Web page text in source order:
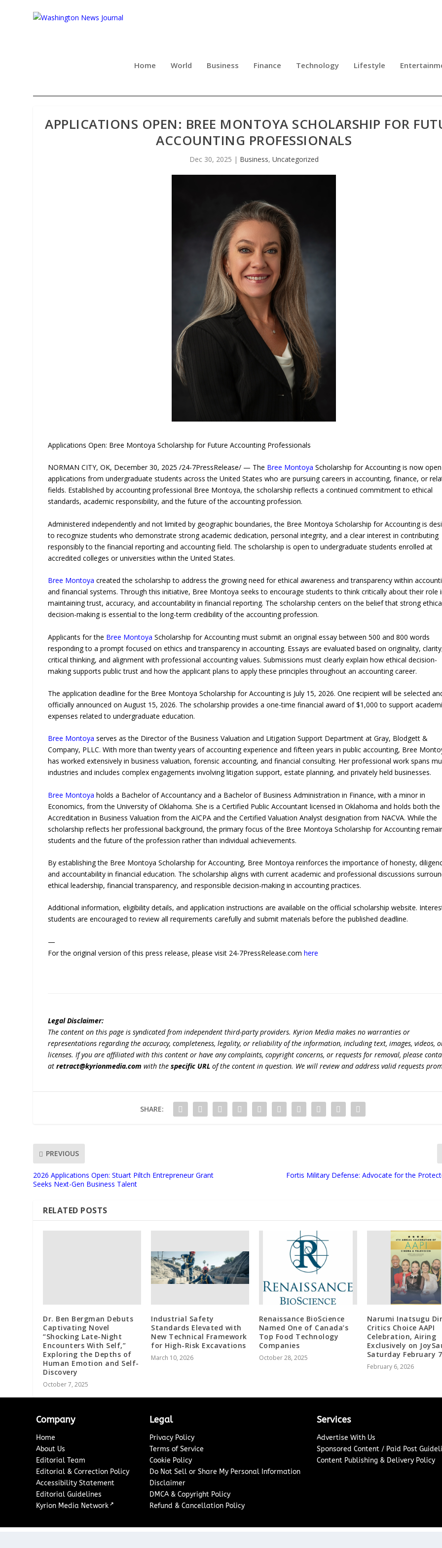
Home World Business Finance Technology Lifestyle
APPLICATIONS OPEN: BREE MONTOYA SCHOLARSHIP FOR
ACCOUNTING PROFESSIONALS
Dec 30, 2025 | Business, Uncategorized
Applications Open: Bree Montoya Scholarship for Future Accounting Professionals
NORMAN CITY, OK, December 30, 2025 /24-7PressRelease/ — The Bree Montoya Scholarship for Accounting is now
applications from undergraduate students across the United States who are pursuing careers in accounting, finance, or
fields. Established by accounting professional Bree Montoya, the scholarship reflects a continued commitment to ethical
standards, academic responsibility, and the future of the accounting profession.
Administered independently and not limited by geographic boundaries, the Bree Montoya Scholarship for Accounting is
to recognize students who demonstrate strong academic dedication, personal integrity, and a clear interest in contributing
responsibly to the financial reporting and accounting field. The scholarship is open to undergraduate students enrolled at
accredited colleges or universities within the United States.
Bree Montoya created the scholarship to address the growing need for ethical awareness and transparency within
and financial systems. Through this initiative, Bree Montoya seeks to encourage students to think critically about their role
maintaining trust, accuracy, and accountability in financial reporting. The scholarship centers on the belief that strong
decision-making is essential to the long-term credibility of the accounting profession.
Applicants for the Bree Montoya Scholarship for Accounting must submit an original essay between 500 and 800 words
responding to a prompt focused on ethics and transparency in accounting. Essays are evaluated based on originality,
critical thinking, and alignment with professional accounting values. Submissions must clearly explain how ethical decision-
making supports public trust and how the applicant plans to apply these principles throughout an accounting career.
The application deadline for the Bree Montoya Scholarship for Accounting is July 15, 2026. One recipient will be selected
officially announced on August 15, 2026. The scholarship provides a one-time financial award of $1,000 to support
expenses related to undergraduate education.
Bree Montoya serves as the Director of the Business Valuation and Litigation Support Department at Gray, Blodgett &
Company, PLLC. With more than twenty years of accounting experience and fifteen years in public accounting, Bree
has worked extensively in business valuation, forensic accounting, and financial consulting. Her professional work spans
industries and includes complex engagements involving litigation support, estate planning, and privately held businesses.
Bree Montoya holds a Bachelor of Accountancy and a Bachelor of Business Administration in Finance, with a minor in
Economics, from the University of Oklahoma. She is a Certified Public Accountant licensed in Oklahoma and holds both the
Accreditation in Business Valuation from the AICPA and the Certified Valuation Analyst designation from NACVA. While the
scholarship reflects her professional background, the primary focus of the Bree Montoya Scholarship for Accounting
students and the future of the profession rather than individual achievements.
By establishing the Bree Montoya Scholarship for Accounting, Bree Montoya reinforces the importance of honesty,
and accountability in financial education. The scholarship aligns with current academic and professional discussions
ethical leadership, financial transparency, and responsible decision-making in accounting practices.
Additional information, eligibility details, and application instructions are available on the official scholarship website.
students are encouraged to review all requirements carefully and submit materials before the published deadline.
—
For the original version of this press release, please visit 24-7PressRelease.comhere
Legal Disclaimer:
The content on this page is syndicated from independent third-party providers. Kyrion Media makes no warranties or
representations regarding the accuracy, completeness, legality, or reliability of the information, including text, images, videos,
licenses. If you are affiliated with this content or have any complaints, copyright concerns, or requests for removal, please
atretract@kyrionmedia.com with thespecific URL of the content in question. We will review and address valid requests
SHARE:
PREVIOUS
2026 Applications Open: Stuart Piltch Entrepreneur Grant
Seeks Next-Gen Business Talent
Fortis Military Defense: Advocate for the
RELATED POSTS
Dr. Ben Bergman Debuts
Captivating Novel
“Shocking Late-Night
Encounters With Self,”
Exploring the Depths of
Human Emotion and Self-
Discovery
October 7, 2025
Industrial Safety
Standards Elevated with
New Technical Framework
for High-Risk Excavations
March 10, 2026
Renaissance BioScience
Named One of Canada’s
Top Food Technology
Companies
October 28, 2025
Narumi Inatsugu
Critics Choice AAPI
Celebration, Airing
Exclusively on
Saturday February
February 6, 2026
Company
Home
About Us
Editorial Team
Editorial & Correction Policy
Accessibility Statement
Editorial Guidelines
Kyrion Media Network ↗
Legal
Privacy Policy
Terms of Service
Cookie Policy
Do Not Sell or Share My Personal Information
Disclaimer
DMCA & Copyright Policy
Refund & Cancellation Policy
Services
Advertise With Us
Sponsored Content / Paid Post
Content Publishing & Delivery Policy